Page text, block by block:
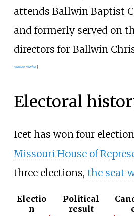
attends Ballwin Baptist
and formerly served on
directors for Ballwin
citation needed]
Electoral
Icet has won four
Missouri House of
three elections, the seat
Electio
n
Political
result